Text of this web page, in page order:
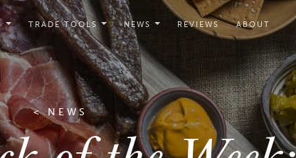
TRADE TOOLS NEWS REVIEWS ABOUT
< NEWS